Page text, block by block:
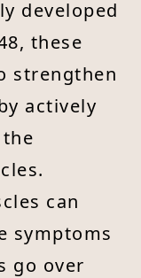
developed
these
strengthen
actively
can
symptoms
go over